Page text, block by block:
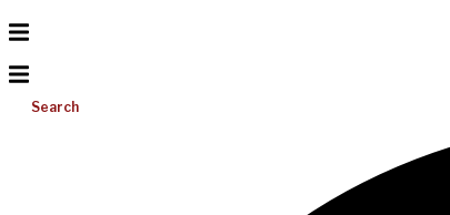
Search